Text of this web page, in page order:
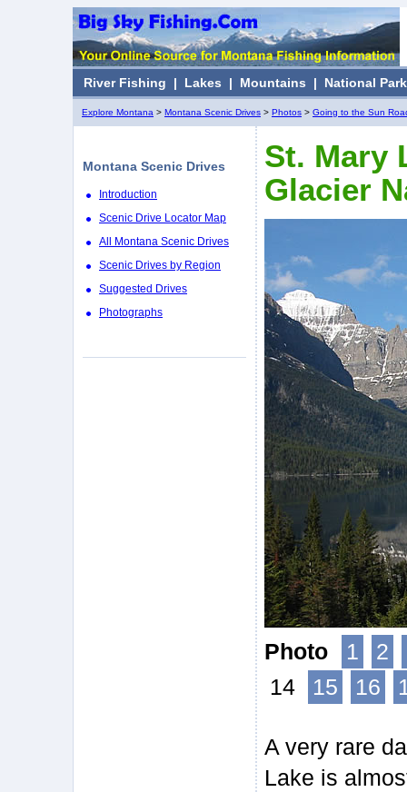
River Fishing | Lakes | Mountains | National
Explore Montana > Montana Scenic Drives > Photos > Going to the Sun
Montana Scenic Drives
Introduction
Scenic Drive Locator Map
All Montana Scenic Drives
Scenic Drives by Region
Suggested Drives
Photographs
St. Mary
Glacier
Photo 1 2
14
15 16
A very rare
Lake is